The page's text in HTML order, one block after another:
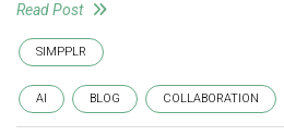
Read Post
SIMPPLR
AI BLOG COLLABORATION